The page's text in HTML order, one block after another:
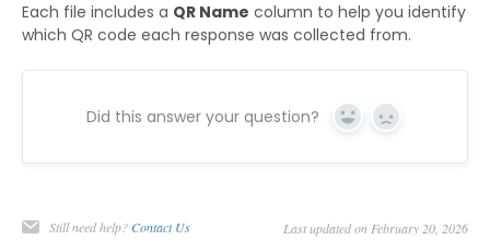
Each file includes a QR Name column to help you identify
which QR code each response was collected from.
Did this answer your question? Yes No
Still need help? Contact Us Last updated on February 20, 2026